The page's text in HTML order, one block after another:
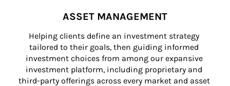
ASSET MANAGEMENT
Helping clients define an investment strategy
tailored to their goals, then guiding informed
investment choices from among our expansive
investment platform, including proprietary and
third-party offerings across every market and asset